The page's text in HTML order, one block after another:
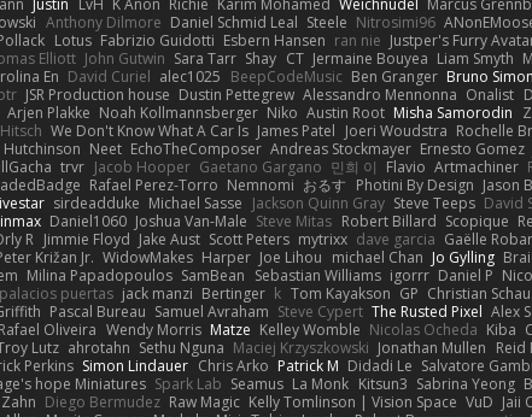
Justin LvH K Anon Richie Karim Mohamed Weichnudel Marcus
Anthony Dilmore Daniel Schmid Leal Steele Nitrosimi96
Lotus Fabrizio Guidotti Esbern Hansen ran nie Justper's Furry
Elliott John Gutwin Sara Tarr Shay CT Jermaine Bouyea Liam Smyth
En David Curiel alec1025 BeepCodeMusic Ben Granger Bruno
JSR Production house Dustin Pettegrew Alessandro Mennonna Onalist
Arjen Plakke Noah Kollmannsberger Niko Austin Root Misha Samorodin
We Don't Know What A Car Is James Patel Joeri Woudstra Rochelle
Neet EchoTheComposer Andreas Stockmayer Ernesto Gomez
trvr Jacob Hooper Gaetano Gargano 민희 이 Flavio Artmachiner
Rafael Perez-Torro Nemnomi おるす Photini By Design Jason
sirdeadduke Michael Sasse Jackson Quinn Gray Steve Teeps David
Daniel1060 Joshua Van-Male Steve Mitas Robert Billard Scopique
R Jimmie Floyd Jake Aust Scott Peters mytrixx dave garcia Gaëlle
Križan Jr. WidowMakes Harper Joe Lihou michael Chan Jo Gylling
Milina Papadopoulos SamBean Sebastian Williams igorrr Daniel P
puertas jack manzi Bertinger k Tom Kayakson GP Christian Schau
Pascal Bureau Samuel Avraham Steve Cypert The Rusted Pixel Alex
Rafael Oliveira Wendy Morris Matze Kelley Womble Nicolas Ocheda Kiba
Lutz ahrotahn Sethu Nguna Maciej Krzyszkowski Jonathan Mullen Reid
Perkins Simon Lindauer Chris Arko Patrick M Didadi Le Salvatore
hope Miniatures Spark Lab Seamus La Monk Kitsun3 Sabrina Yeong
Diego Bermudez Raw Magic Kelly Tomlinson | Vision Space VuD Jaii